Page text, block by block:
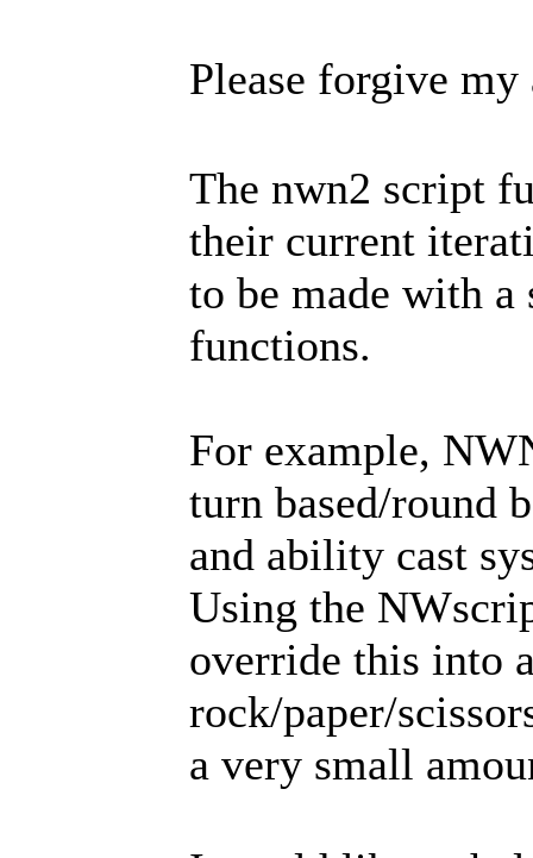
Please forgive
The nwn2 script
their current
to be made with
functions.
For example,
turn based/round
and ability cast
Using the
override this into
rock/paper/
a very small